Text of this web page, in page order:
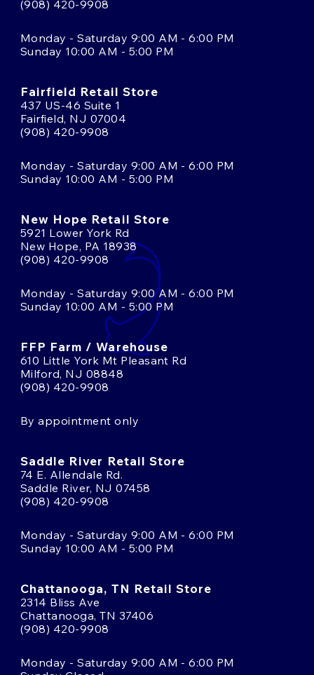
(908) 420-9908
Monday - Saturday 9:00 AM - 6:00 PM
Sunday 10:00 AM - 5:00 PM
Fairfield Retail Store
437 US-46 Suite 1
Fairfield, NJ 07004
(908) 420-9908
Monday - Saturday 9:00 AM - 6:00 PM
Sunday 10:00 AM - 5:00 PM
New Hope Retail Store
5921 Lower York Rd
New Hope, PA 18938
(908) 420-9908
Monday - Saturday 9:00 AM - 6:00 PM
Sunday 10:00 AM - 5:00 PM
FFP Farm / Warehouse
610 Little York Mt Pleasant Rd
Milford, NJ 08848
(908) 420-9908
By appointment only
Saddle River Retail Store
74 E. Allendale Rd.
Saddle River, NJ 07458
(908) 420-9908
Monday - Saturday 9:00 AM - 6:00 PM
Sunday 10:00 AM - 5:00 PM
Chattanooga, TN Retail Store
2314 Bliss Ave
Chattanooga, TN 37406
(908) 420-9908
Monday - Saturday 9:00 AM - 6:00 PM